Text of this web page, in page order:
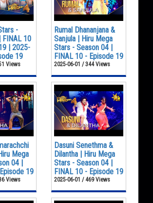
-
FINAL 10
19 | 2025-
19
Views
Rumal Dhananjana &
Sanjula | Hiru Mega
Stars - Season 04 |
FINAL 10 - Episode 19
2025-06-01 / 344 Views
Mega
04 |
19
Views
Dasuni Senethma &
Dilantha | Hiru Mega
Stars - Season 04 |
FINAL 10 - Episode 19
2025-06-01 / 469 Views